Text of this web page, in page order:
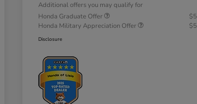
Additional offers you may qualify for
Honda Graduate Offer
Honda Military Appreciation Offer
Disclosure